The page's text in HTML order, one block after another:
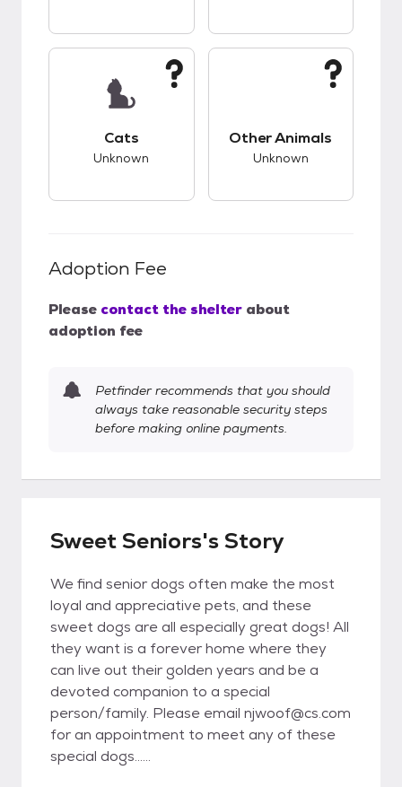
Cats
Unknown
Other Animals
Unknown
Adoption Fee
Please contact the shelter about
adoption fee
Petfinder recommends that you should
always take reasonable security steps
before making online payments.
Sweet Seniors's Story
We find senior dogs often make the most
loyal and appreciative pets, and these
sweet dogs are all especially great dogs! All
they want is a forever home where they
can live out their golden years and be a
devoted companion to a special
person/family. Please email njwoof@cs.com
for an appointment to meet any of these
special dogs......